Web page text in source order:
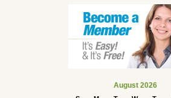
August 2026